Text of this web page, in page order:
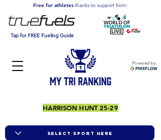
Powered by
Free for athletesthanks to support from:
Tap for FREE Fueling Guide
HARRISON HUNT 25-29